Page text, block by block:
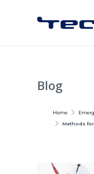
Blog
Home
Methods